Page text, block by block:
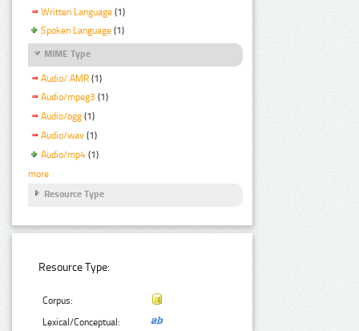
Written Language (1)
Spoken Language (1)
MIME Type
Audio/ AMR (1)
Audio/mpeg3 (1)
Audio/ogg (1)
Audio/wav (1)
Audio/mp4 (1)
more
Resource Type
Resource Type:
Corpus:
Lexical/Conceptual: